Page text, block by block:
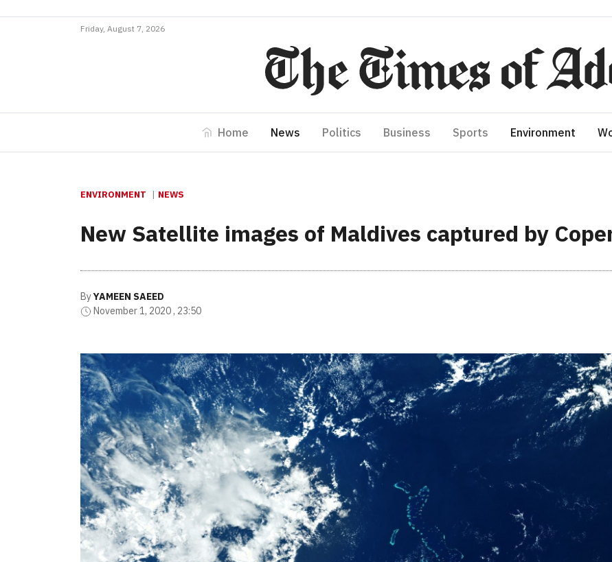
Friday, August 7, 2026
Home News Politics Business Sports Environment
ENVIRONMENT NEWS
New Satellite images of Maldives captured by
ByYAMEEN SAEED
November 1, 2020 , 23:50